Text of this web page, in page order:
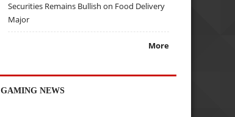
Securities Remains Bullish on Food Delivery
Major
More
GAMING NEWS